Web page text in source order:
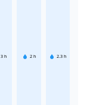
3 h 2 h 2.3 h